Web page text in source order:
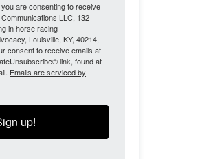
are consenting to receive
LLC, 132
in horse racing
Louisville, KY, 40214,
consent to receive emails at
link, found at
Emails are serviced by
up!